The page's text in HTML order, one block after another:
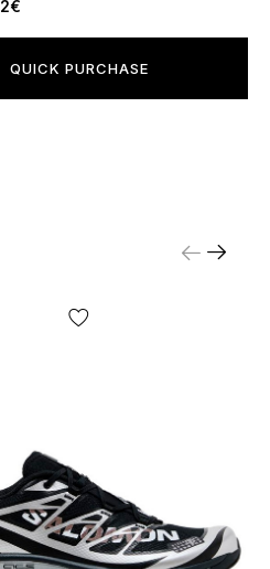
QUICK PURCHASE